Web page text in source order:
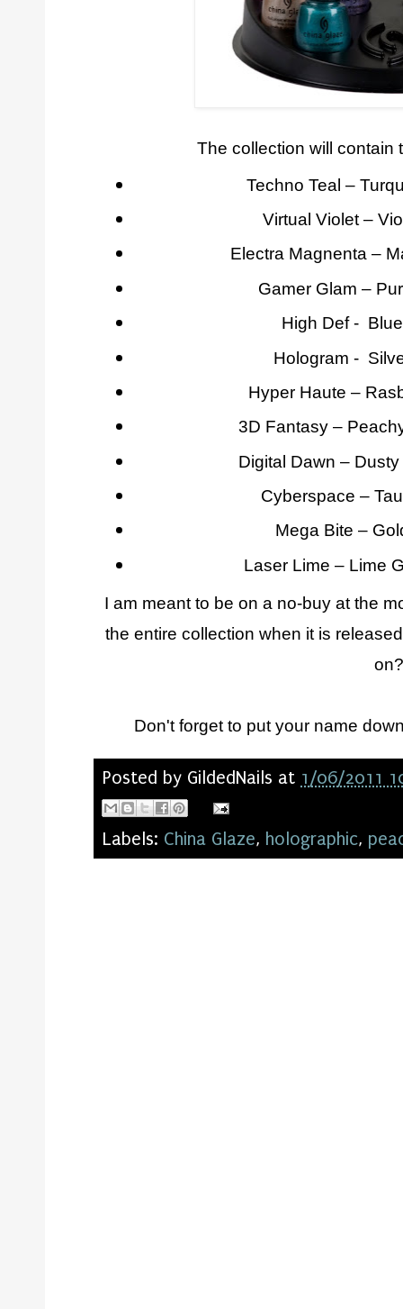
The collection will contain
Techno Teal –
Virtual Violet –
Electra Magnenta –
Gamer Glam –
High Def -
Hologram -
Hyper Haute –
3D Fantasy –
Digital Dawn –
Cyberspace –
Mega Bite –
Laser Lime – Lime
I am meant to be on a no-buy at the
the entire collection when it is
Don't forget to put your name
Posted by GildedNails at 1/06/2011
Labels: China Glaze, holographic,